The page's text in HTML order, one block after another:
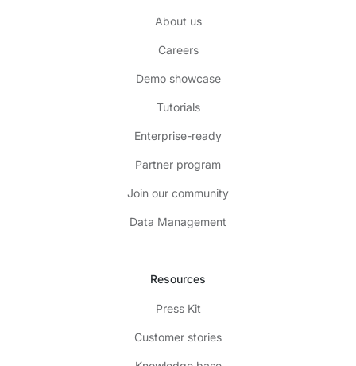
About us
Careers
Demo showcase
Tutorials
Enterprise-ready
Partner program
Join our community
Data Management
Resources
Press Kit
Customer stories